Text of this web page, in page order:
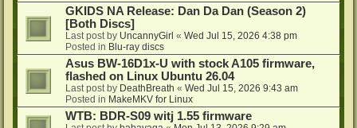
GKIDS NA Release: Dan Da Dan (Season 2)
[Both Discs]
Last post by UncannyGirl « Wed Jul 15, 2026 4:38 pm
Posted in Blu-ray discs
Asus BW-16D1x-U with stock A105 firmware,
flashed on Linux Ubuntu 26.04
Last post by DeathBreath « Wed Jul 15, 2026 9:43 am
Posted in MakeMKV for Linux
WTB: BDR-S09 witj 1.55 firmware